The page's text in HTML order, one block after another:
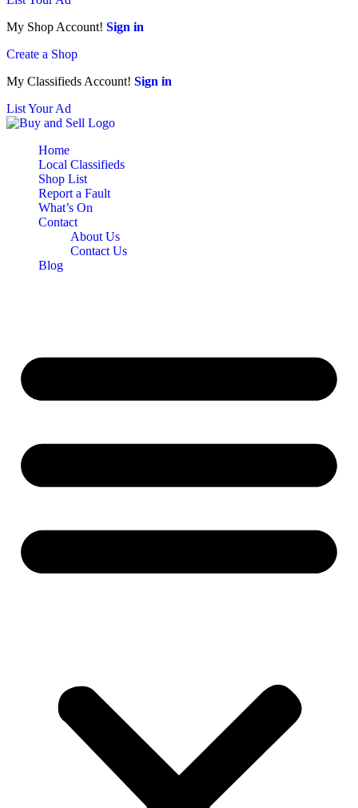
My Shop Account! Sign in
Create a Shop
My Classifieds Account! Sign in
List Your Ad
Home
Local Classifieds
Shop List
Report a Fault
What’s On
Contact
About Us
Contact Us
Blog